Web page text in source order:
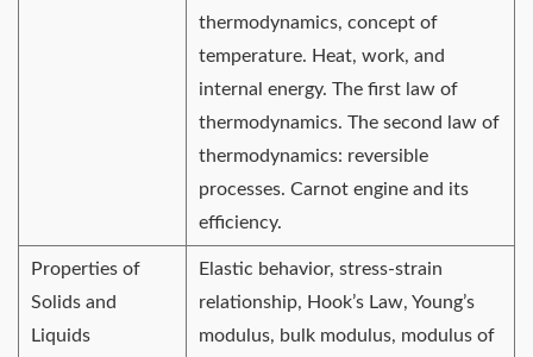
thermodynamics, concept of
temperature. Heat, work, and
internal energy. The first law of
thermodynamics. The second law of
thermodynamics: reversible
processes. Carnot engine and its
efficiency.
Properties of
Solids and
Liquids
Elastic behavior, stress-strain
relationship, Hook’s Law, Young’s
modulus, bulk modulus, modulus of